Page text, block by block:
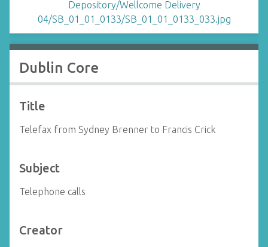
Dublin Core
Title
Telefax from Sydney Brenner to Francis Crick
Subject
Telephone calls
Creator